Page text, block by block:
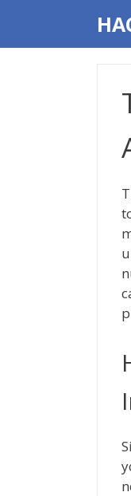
content